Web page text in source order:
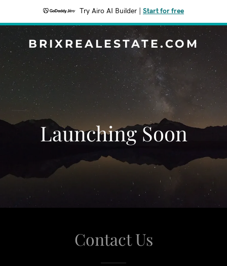
Try Airo AI Builder Start for free
BRIXREALESTATE.COM
Launching Soon
Contact Us